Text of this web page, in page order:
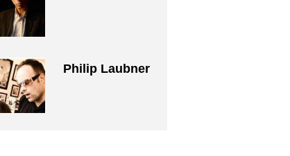
Philip Laubner